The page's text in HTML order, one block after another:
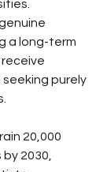
a long-term
purely
20,000
2030,